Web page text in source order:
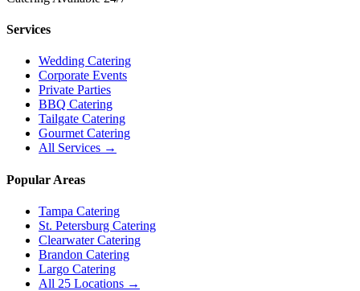
Services
Wedding Catering
Corporate Events
Private Parties
BBQ Catering
Tailgate Catering
Gourmet Catering
All Services →
Popular Areas
Tampa Catering
St. Petersburg Catering
Clearwater Catering
Brandon Catering
Largo Catering
All 25 Locations →